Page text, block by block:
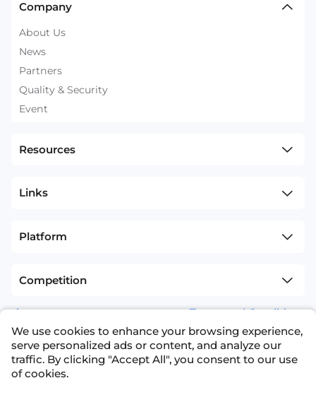
Company
About Us
News
Partners
Quality & Security
Event
Resources
Links
Platform
Competition
sitemap Terms and Conditions
+1(626)594-5598 info@nexdata.ai
We use cookies to enhance your browsing experience,
serve personalized ads or content, and analyze our
traffic. By clicking "Accept All", you consent to our use
of cookies.